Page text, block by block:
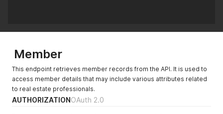
Member
This endpoint retrieves member records from the API. It is used to
access member details that may include various attributes related
to real estate professionals.
AUTHORIZATIONOAuth 2.0